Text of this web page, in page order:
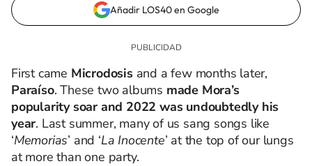
Añadir LOS40 en Google
First came Microdosisand a few months later,
Paraíso. These two albums made Mora’s
popularity soar and 2022 was undoubtedly his
year. Last summer, many of us sang songs like
‘Memorias’ and ‘La Inocente’ at the top of our lungs
at more than one party.